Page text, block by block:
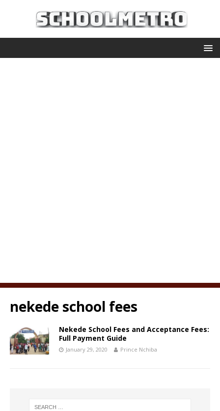
nekede school fees
Nekede School Fees and Acceptance Fees:
Full Payment Guide
January 29, 2020 Prince Nchiba